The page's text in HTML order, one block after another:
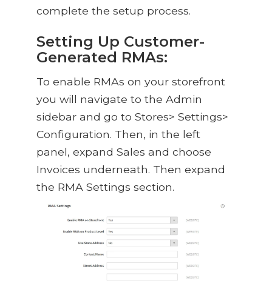
complete the setup process.
Setting Up Customer-
Generated RMAs:
To enable RMAs on your storefront
you will navigate to the Admin
sidebar and go to Stores> Settings>
Configuration. Then, in the left
panel, expand Sales and choose
Invoices underneath. Then expand
the RMA Settings section.